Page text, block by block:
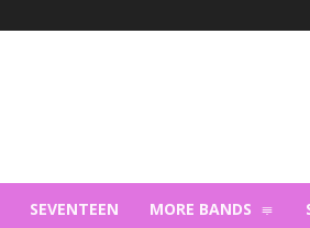
SEVENTEEN MORE BANDS